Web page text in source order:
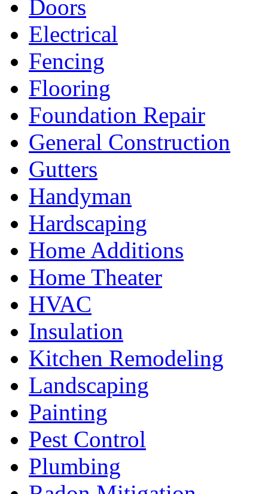
Doors
Electrical
Fencing
Flooring
Foundation Repair
General Construction
Gutters
Handyman
Hardscaping
Home Additions
Home Theater
HVAC
Insulation
Kitchen Remodeling
Landscaping
Painting
Pest Control
Plumbing